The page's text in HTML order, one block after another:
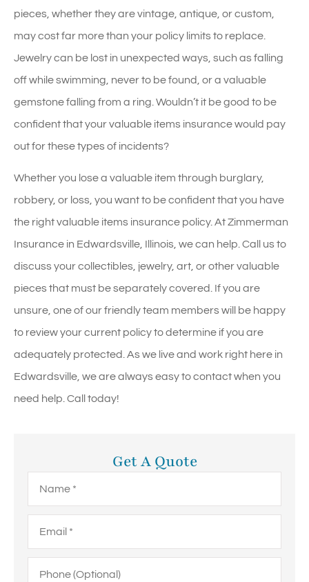
pieces, whether they are vintage, antique, or custom,
may cost far more than your policy limits to replace.
Jewelry can be lost in unexpected ways, such as falling
off while swimming, never to be found, or a valuable
gemstone falling from a ring. Wouldn’t it be good to be
confident that your valuable items insurance would pay
out for these types of incidents?
Whether you lose a valuable item through burglary,
robbery, or loss, you want to be confident that you have
the right valuable items insurance policy. At Zimmerman
Insurance in Edwardsville, Illinois, we can help. Call us to
discuss your collectibles, jewelry, art, or other valuable
pieces that must be separately covered. If you are
unsure, one of our friendly team members will be happy
to review your current policy to determine if you are
adequately protected. As we live and work right here in
Edwardsville, we are always easy to contact when you
need help. Call today!
Get A Quote
(Optional)